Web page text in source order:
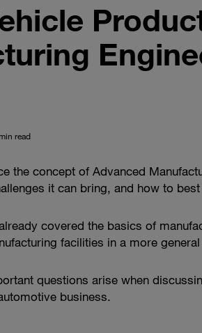
read
the concept of Advanced
it can bring, and how to
covered the basics of
facilities in a more
questions arise when
business.